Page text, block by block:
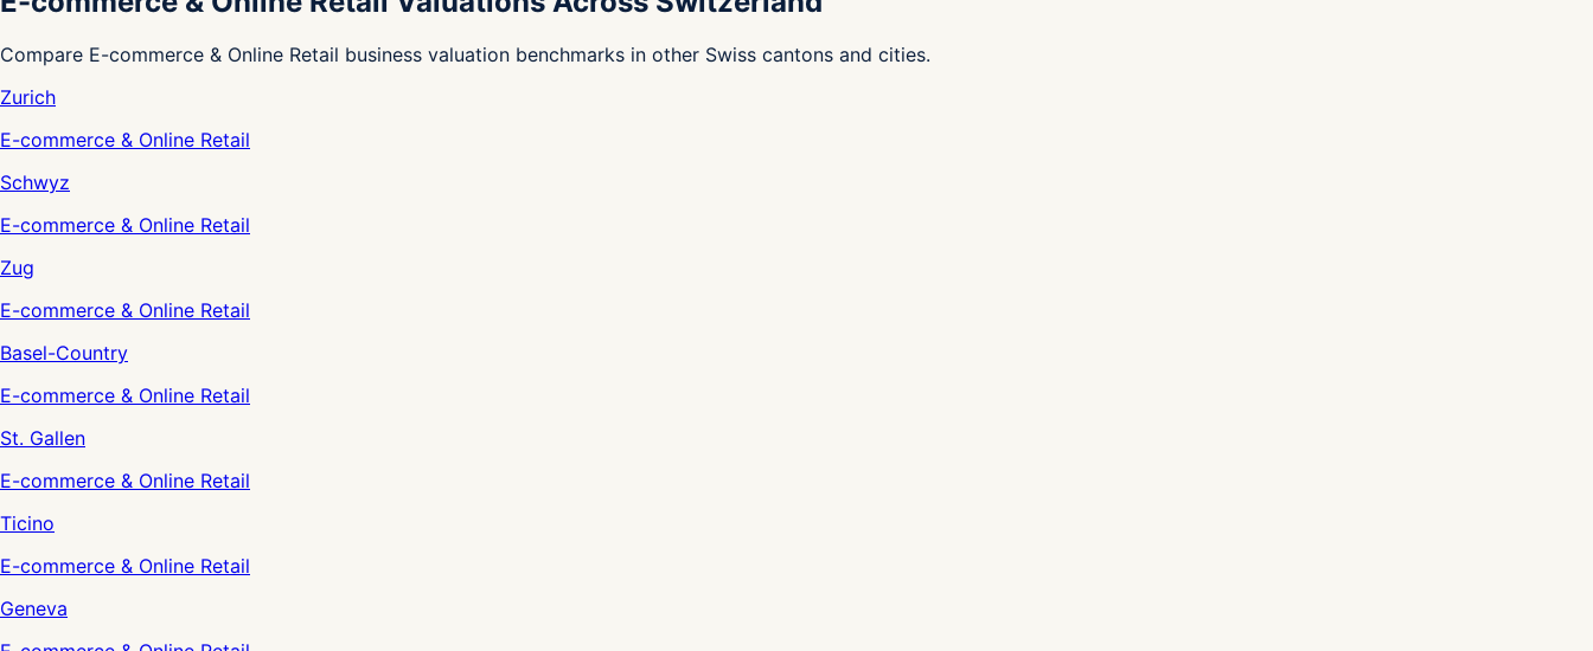
Compare E-commerce & Online Retail business valuation benchmarks in other Swiss cantons and cities.
Zurich
E-commerce & Online Retail
Schwyz
E-commerce & Online Retail
Zug
E-commerce & Online Retail
Basel-Country
E-commerce & Online Retail
St. Gallen
E-commerce & Online Retail
Ticino
E-commerce & Online Retail
Geneva